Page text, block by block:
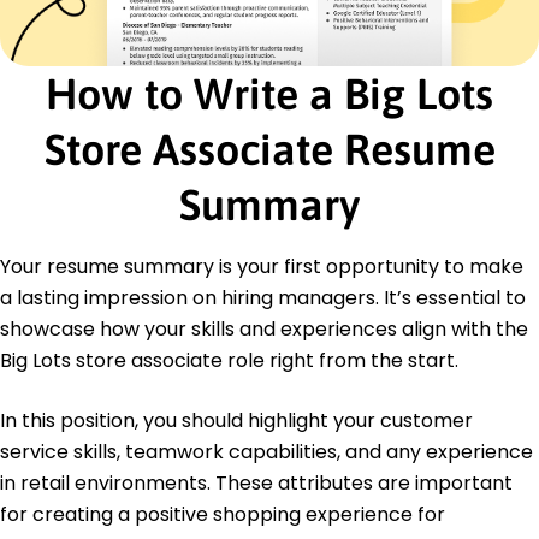
Education
Master of Business Administration Retail
Management
December 2016
Bachelor of Science Marketing
Kent State University Kent, Ohio
Languages
Spanish - Intermediate (B1)
French - Beginner (A1)
German - Intermediate (B1)
How to Write a Big Lots
Store Associate Resume
Summary
Your resume summary is your first opportunity to make
a lasting impression on hiring managers. It’s essential to
showcase how your skills and experiences align with the
Big Lots store associate role right from the start.
In this position, you should highlight your customer
service skills, teamwork capabilities, and any experience
in retail environments. These attributes are important
for creating a positive shopping experience for